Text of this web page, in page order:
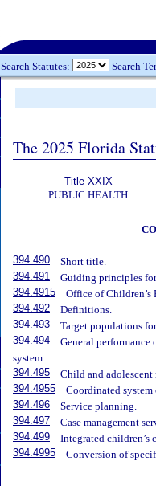
Search Statutes: Search
The 2025 Florida
Title XXIX
PUBLIC HEALTH
394.490
Short title.
394.491
Guiding principles
394.4915
Office of Children’s
394.492
Definitions.
394.493
Target populations
394.494
General
system.
394.495
Child and adolescent
394.4955
Coordinated
394.496
Service planning.
394.497
Case management
394.499
Integrated
394.4995
Conversion of